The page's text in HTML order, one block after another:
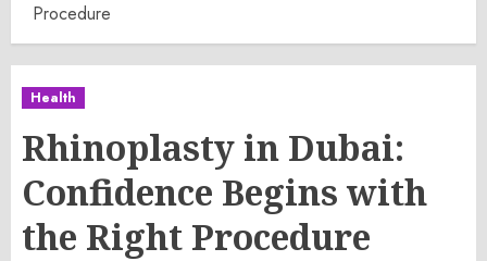
Procedure
Health
Rhinoplasty in Dubai:
Confidence Begins with
the Right Procedure